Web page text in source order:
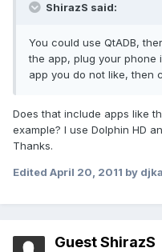
ShirazS said:
You could use QtADB,
the app, plug your phone
app you do not like, then
Does that include apps like
example? I use Dolphin HD
Thanks.
Edited April 20, 2011 by
Guest ShirazS